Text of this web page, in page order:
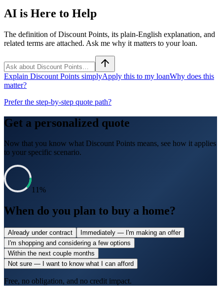
AI is Here to Help
The definition of Discount Points, its plain-English explanation, and
related terms are attached. Ask me why it matters to your loan.
Explain Discount Points simplyApply this to my loanWhy does this
matter?
Prefer the step-by-step quote path?
Get a personalized quote
Now that you know what Discount Points means, see how it applies
to your specific scenario.
11%
When do you plan to buy a home?
Already under contract
Immediately — I'm making an offer
I'm shopping and considering a few options
Within the next couple months
Not sure — I want to know what I can afford
Free, no obligation, and no credit impact.